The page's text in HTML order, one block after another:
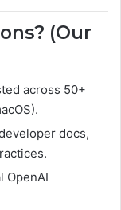
(Our
across 50+
docs,
OpenAI